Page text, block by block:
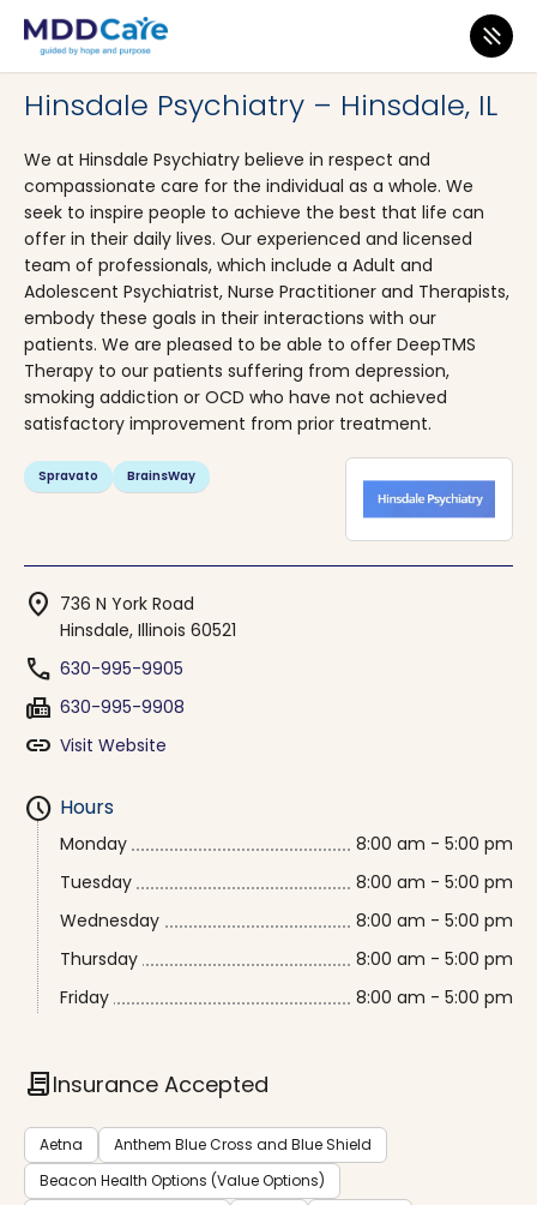
MDD Care>Clinics>
Hinsdale Psychiatry – Hinsdale, IL
We at Hinsdale Psychiatry believe in respect and
compassionate care for the individual as a whole. We
seek to inspire people to achieve the best that life can
offer in their daily lives. Our experienced and licensed
team of professionals, which include a Adult and
Adolescent Psychiatrist, Nurse Practitioner and Therapists,
embody these goals in their interactions with our
patients. We are pleased to be able to offer DeepTMS
Therapy to our patients suffering from depression,
smoking addiction or OCD who have not achieved
satisfactory improvement from prior treatment.
Spravato BrainsWay
location_on 736 N York Road
Hinsdale, Illinois 60521
phone 630-995-9905
fax 630-995-9908
link Visit Website
schedule Hours
Monday
8:00 am - 5:00 pm
Tuesday
8:00 am - 5:00 pm
Wednesday
8:00 am - 5:00 pm
Thursday
8:00 am - 5:00 pm
Friday
8:00 am - 5:00 pm
contractInsurance Accepted
Aetna
Anthem Blue Cross and Blue Shield
Beacon Health Options (Value Options)